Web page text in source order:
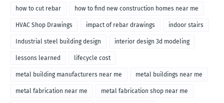
how to cut rebar how to find new construction homes near me
HVAC Shop Drawings impact of rebar drawings indoor stairs
Industrial steel building design interior design 3d modeling
lessons learned lifecycle cost
metal building manufacturers near me metal buildings near me
metal fabrication near me metal fabrication shop near me